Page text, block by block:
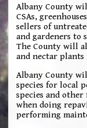
Albany County
CSAs,
sellers of
and gardeners
The County will
and nectar
Albany County
species for local
species and
when doing
performing